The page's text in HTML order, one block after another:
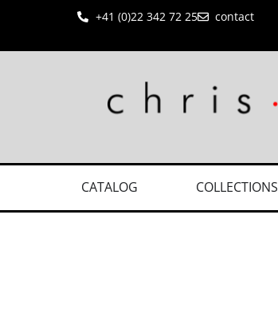
+41 (0)22 342 72 25 contact
CATALOG COLLECTIONS